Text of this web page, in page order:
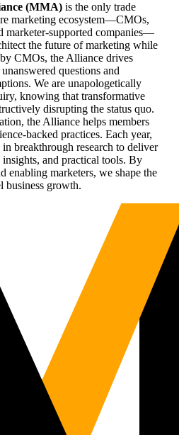
(MMA) is the only trade
marketing ecosystem—CMOs,
marketer-supported companies—
the future of marketing while
CMOs, the Alliance drives
questions and
We are unapologetically
knowing that transformative
disrupting the status quo.
the Alliance helps members
backed practices. Each year,
breakthrough research to deliver
and practical tools. By
enabling marketers, we shape the
business growth.